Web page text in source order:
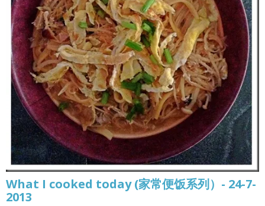
What I cooked today (家常便饭系列）- 24-7-
2013